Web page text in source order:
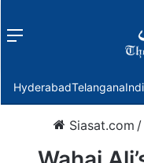
Menu
HyderabadTelangana
Siasat.com /